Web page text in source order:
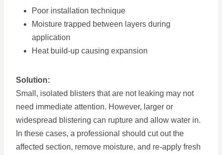
Poor installation technique
Moisture trapped between layers during
application
Heat build-up causing expansion
Solution:
Small, isolated blisters that are not leaking may not
need immediate attention. However, larger or
widespread blistering can rupture and allow water in.
In these cases, a professional should cut out the
affected section, remove moisture, and re-apply fresh